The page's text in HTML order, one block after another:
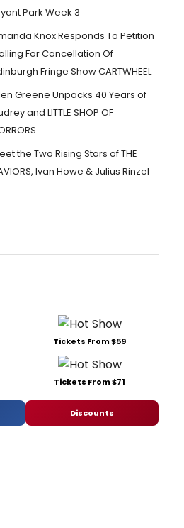
Park Week 3
Knox Responds To Petition
For Cancellation Of
Fringe Show CARTWHEEL
Greene Unpacks 40 Years of
and LITTLE SHOP OF
the Two Rising Stars of THE
Ivan Howe & Julius Rinzel
Tickets From $59
Tickets From $71
Discounts